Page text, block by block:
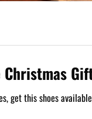
get this shoes